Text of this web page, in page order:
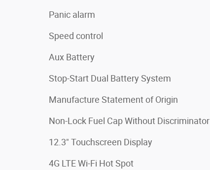
Panic alarm
Speed control
Aux Battery
Stop-Start Dual Battery System
Manufacture Statement of Origin
Non-Lock Fuel Cap Without Discriminator
12.3" Touchscreen Display
4G LTE Wi-Fi Hot Spot